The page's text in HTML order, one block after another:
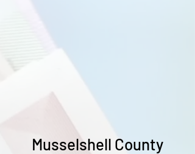
Musselshell County